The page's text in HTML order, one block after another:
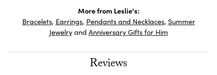
More from Leslie's:
Bracelets, Earrings, Pendants and Necklaces, Summer
Jewelryand Anniversary Gifts for Him
Reviews